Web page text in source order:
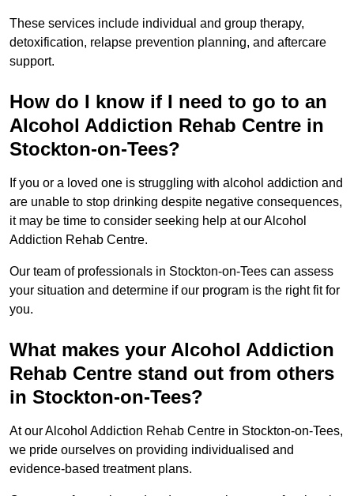
These services include individual and group therapy,
detoxification, relapse prevention planning, and aftercare
support.
How do I know if I need to go to an
Alcohol Addiction Rehab Centre in
Stockton-on-Tees?
If you or a loved one is struggling with alcohol addiction and
are unable to stop drinking despite negative consequences,
it may be time to consider seeking help at our Alcohol
Addiction Rehab Centre.
Our team of professionals in Stockton-on-Tees can assess
your situation and determine if our program is the right fit for
you.
What makes your Alcohol Addiction
Rehab Centre stand out from others
in Stockton-on-Tees?
At our Alcohol Addiction Rehab Centre in Stockton-on-Tees,
we pride ourselves on providing individualised and
evidence-based treatment plans.